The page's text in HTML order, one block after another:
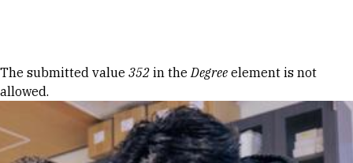
Error message
The submitted value 352 in theDegree element is not
allowed.